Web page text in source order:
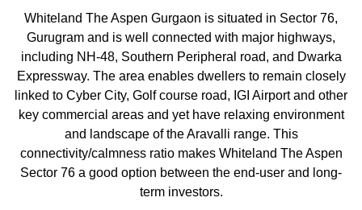
Whiteland The Aspen Gurgaon is situated in Sector 76,
Gurugram and is well connected with major highways,
including NH-48, Southern Peripheral road, and Dwarka
Expressway. The area enables dwellers to remain closely
linked to Cyber City, Golf course road, IGI Airport and other
key commercial areas and yet have relaxing environment
and landscape of the Aravalli range. This
connectivity/calmness ratio makes Whiteland The Aspen
Sector 76 a good option between the end-user and long-
term investors.